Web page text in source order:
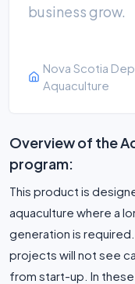
business grow.
Nova Scotia
Aquaculture
Overview of the
program:
This product is
aquaculture where a
generation is
projects will not see
from start-up. In